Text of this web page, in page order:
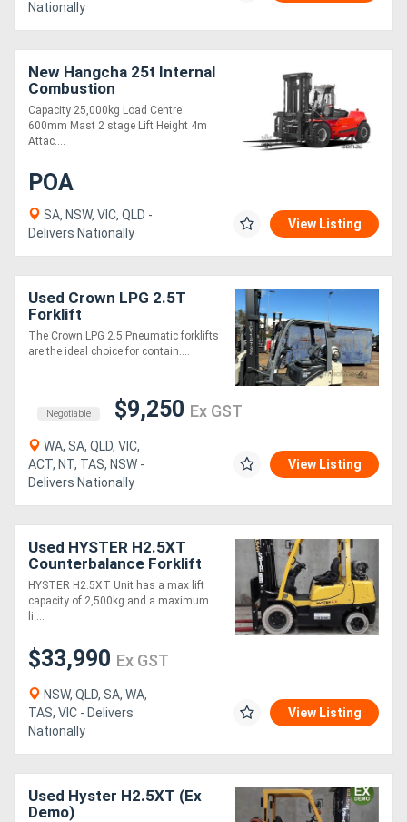
Nationally
New Hangcha 25t Internal
Combustion
Counterbalanced Forklift
Truck
Capacity 25,000kg Load Centre
600mm Mast 2 stage Lift Height 4m
Attac....
POA
SA, NSW, VIC, QLD -
Delivers Nationally
View Listing
Used Crown LPG 2.5T
Forklift
The Crown LPG 2.5 Pneumatic forklifts
are the ideal choice for contain....
Negotiable $9,250 Ex GST
WA, SA, QLD, VIC,
ACT, NT, TAS, NSW -
Delivers Nationally
View Listing
Used HYSTER H2.5XT
Counterbalance Forklift
(Ex Demo)
HYSTER H2.5XT Unit has a max lift
capacity of 2,500kg and a maximum
li....
$33,990 Ex GST
NSW, QLD, SA, WA,
TAS, VIC - Delivers
Nationally
View Listing
Used Hyster H2.5XT (Ex
Demo)